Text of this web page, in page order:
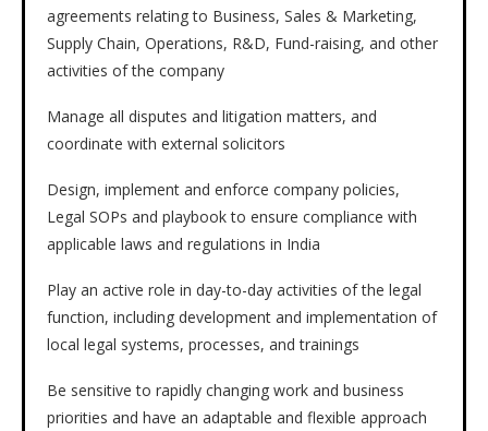
agreements relating to Business, Sales & Marketing,
Supply Chain, Operations, R&D, Fund-raising, and other
activities of the company
Manage all disputes and litigation matters, and
coordinate with external solicitors
Design, implement and enforce company policies,
Legal SOPs and playbook to ensure compliance with
applicable laws and regulations in India
Play an active role in day-to-day activities of the legal
function, including development and implementation of
local legal systems, processes, and trainings
Be sensitive to rapidly changing work and business
priorities and have an adaptable and flexible approach